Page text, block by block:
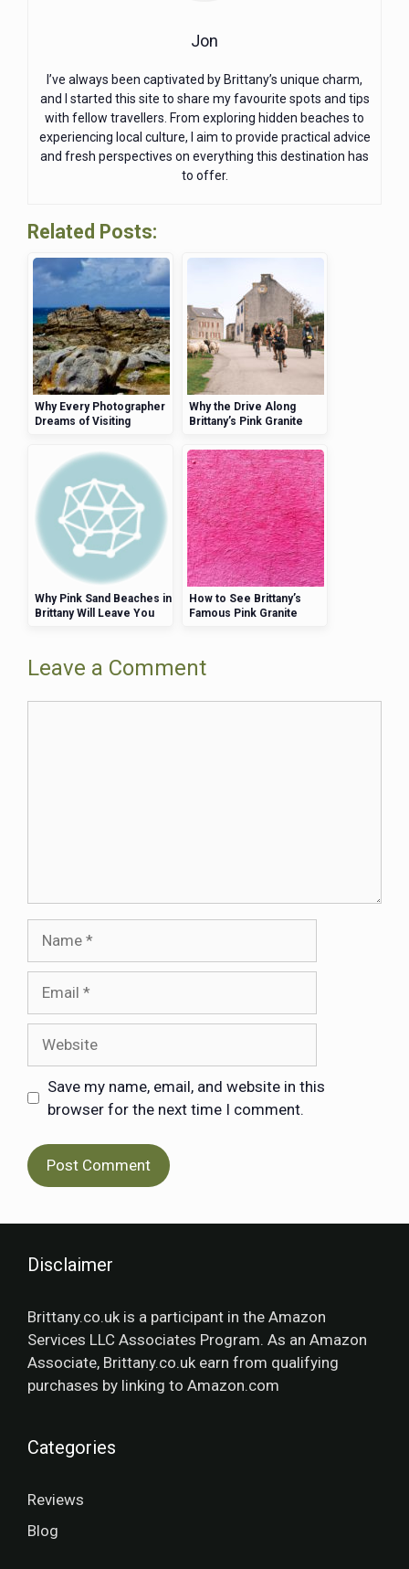
Jon
I’ve always been captivated by Brittany’s unique charm,
and I started this site to share my favourite spots and tips
with fellow travellers. From exploring hidden beaches to
experiencing local culture, I aim to provide practical advice
and fresh perspectives on everything this destination has
to offer.
Related Posts:
Why Every Photographer
Dreams of Visiting
Why the Drive Along
Brittany’s Pink Granite
Visitors
Why Pink Sand Beaches in
Brittany Will Leave You
How to See Brittany’s
Famous Pink Granite
Leave a Comment
Save my name, email, and website in this
browser for the next time I comment.
Disclaimer
Brittany.co.uk is a participant in the Amazon
Services LLC Associates Program. As an Amazon
Associate, Brittany.co.uk earn from qualifying
purchases by linking to Amazon.com
Categories
Reviews
Blog